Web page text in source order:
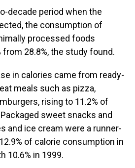
decade period when the
the consumption of
processed foods
from 28.8%, the study found.
in calories came from ready-
meals such as pizza,
rising to 11.2% of
sweet snacks and
and ice cream were a runner-
of calorie consumption in
10.6% in 1999.